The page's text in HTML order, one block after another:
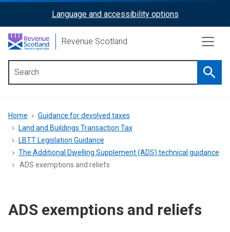
content
ReciteMe
Activation
Language and accessibility options
Revenue Scotland
menu
Breadcrumb
Home
Guidance for devolved taxes
Land and Buildings Transaction Tax
LBTT Legislation Guidance
The Additional Dwelling Supplement (ADS) technical guidance
ADS exemptions and reliefs
ADS exemptions and reliefs